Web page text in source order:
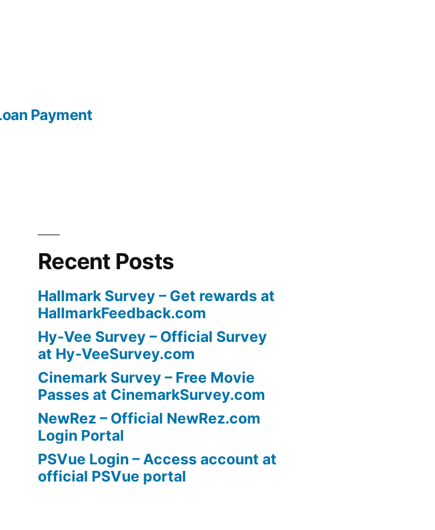
Payment
Recent Posts
Hallmark Survey – Get rewards at
HallmarkFeedback.com
Hy-Vee Survey – Official Survey
at Hy-VeeSurvey.com
Cinemark Survey – Free Movie
Passes at CinemarkSurvey.com
NewRez – Official NewRez.com
Login Portal
PSVue Login – Access account at
official PSVue portal